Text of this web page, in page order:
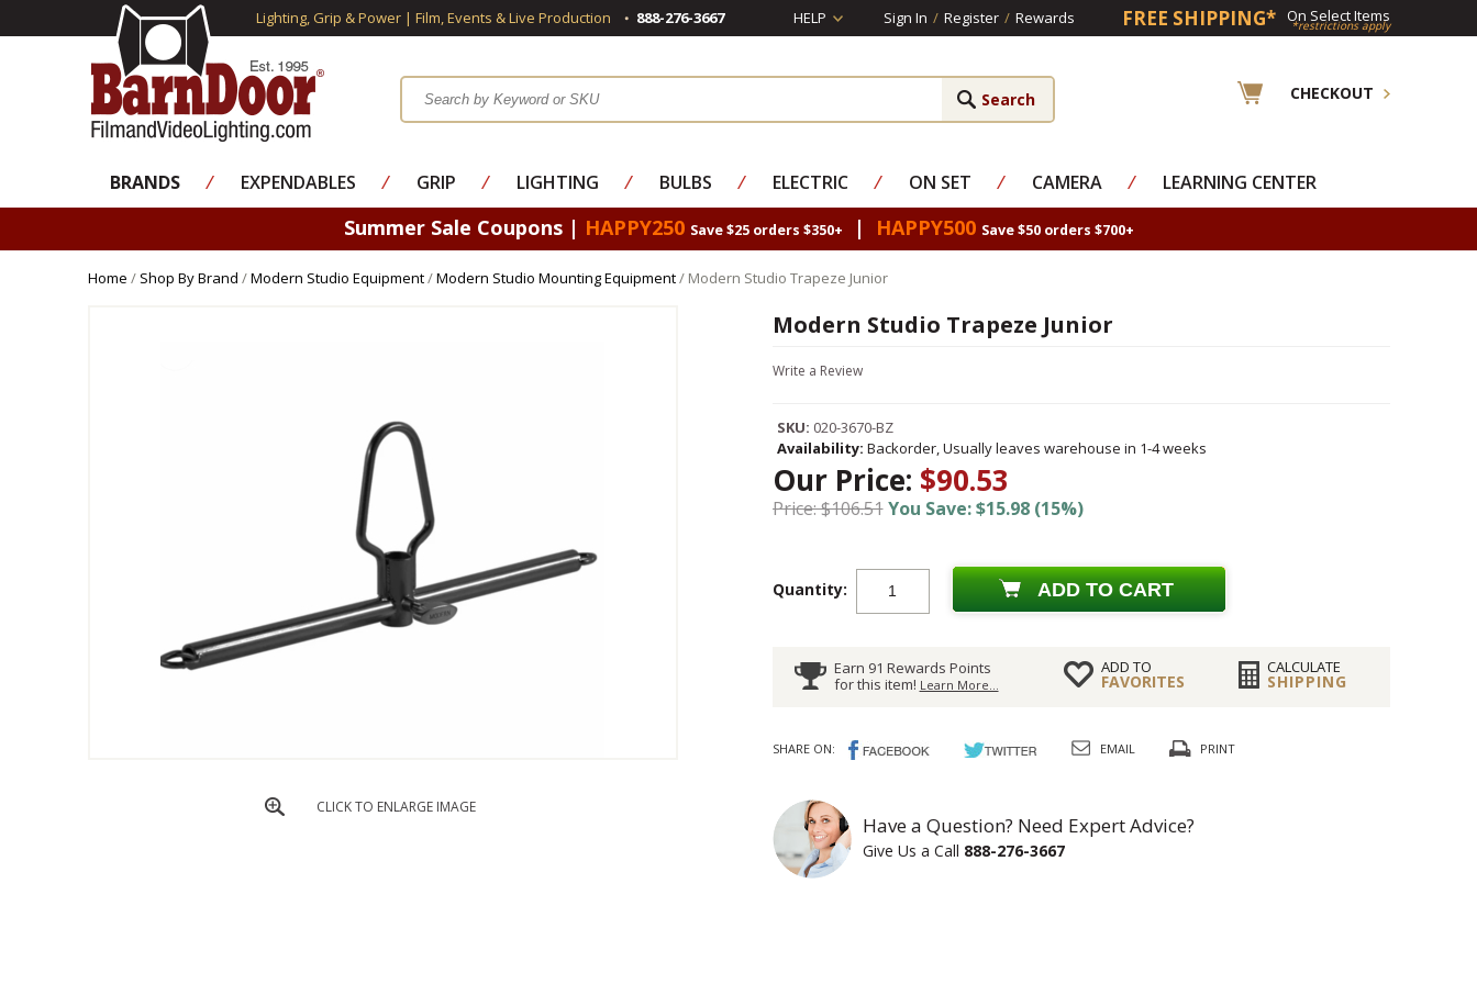
Lighting, Grip & Power | Film, Events & Live Production 888-276-3667 HELP Sign In / Register / Rewards FREE SHIPPING* On Select Items
*restrictions apply
CHECKOUT
BRANDS ⁄ EXPENDABLES ⁄ GRIP ⁄ LIGHTING ⁄ BULBS ⁄ ELECTRIC ⁄ ON SET ⁄ CAMERA ⁄ LEARNING CENTER
Summer Sale Coupons | HAPPY250 Save $25 orders $350+ | HAPPY500 Save $50 orders $700+
Home / Shop By Brand /Modern Studio Equipment/Modern Studio Mounting Equipment/ Modern Studio Trapeze Junior
CLICK TO ENLARGE IMAGE
Modern Studio Trapeze Junior
Write a Review
SKU: 020-3670-BZ
Availability: Backorder, Usually leaves warehouse in 1-4 weeks
Our Price: $90.53
Price: $106.51You Save: $15.98 (15%)
Quantity: ADD TO CART
Earn 91 Rewards Points
for this item! Learn More...
ADD TO
FAVORITES
CALCULATE
SHIPPING
SHARE ON: EMAIL PRINT
Have a Question? Need Expert Advice?
Give Us a Call 888-276-3667